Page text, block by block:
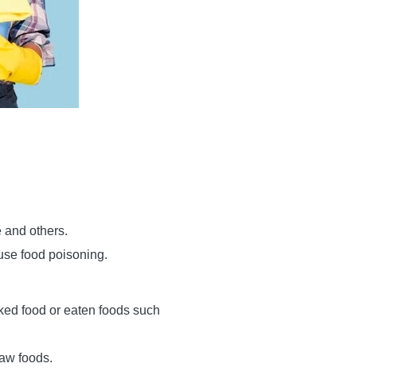
and others.
food poisoning.
food or eaten foods such
foods.